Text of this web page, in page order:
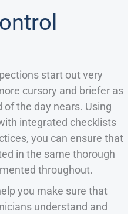
start out very
cursory and briefer as
the day nears. Using
integrated checklists
you can ensure that
in the same thorough
throughout.
you make sure that
understand and